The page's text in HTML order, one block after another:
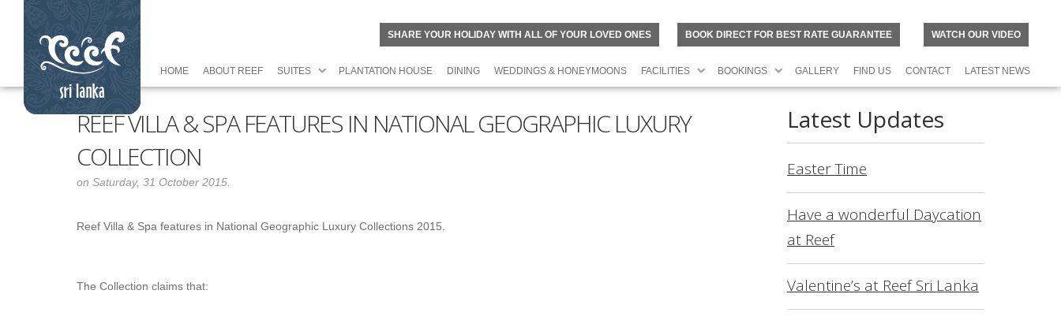
SHARE YOUR HOLIDAY WITH ALL OF YOUR LOVED ONES BOOK DIRECT FOR BEST RATE GUARANTEE WATCH OUR VIDEO
HOME ABOUT REEF SUITES PLANTATION HOUSE DINING WEDDINGS & HONEYMOONS FACILITIES BOOKINGS GALLERY FIND US CONTACT LATEST NEWS
REEF VILLA & SPA FEATURES IN NATIONAL GEOGRAPHIC LUXURY
COLLECTION
on Saturday, 31 October 2015.
Reef Villa & Spa features in National Geographic Luxury Collections 2015.
The Collection claims that:
Latest Updates
Easter Time
Have a wonderful Daycation
at Reef
Valentine’s at Reef Sri Lanka